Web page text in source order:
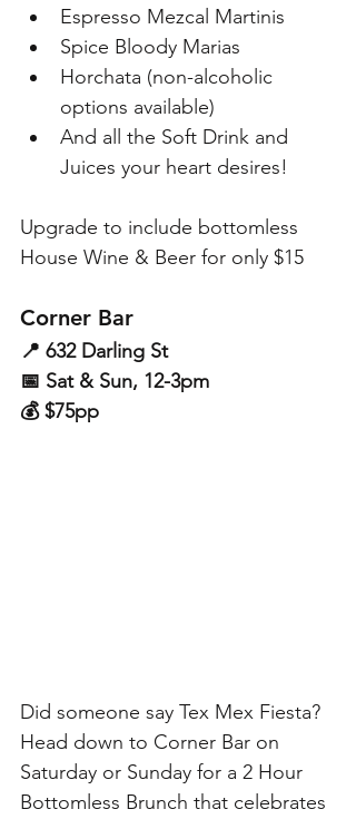
Espresso Mezcal Martinis
Spice Bloody Marias
Horchata (non-alcoholic
options available)
And all the Soft Drink and
Juices your heart desires!
Upgrade to include bottomless
House Wine & Beer for only $15
Corner Bar
📍 632 Darling St
📅 Sat & Sun, 12-3pm
💰 $75pp
Did someone say Tex Mex Fiesta?
Head down to Corner Bar on
Saturday or Sunday for a 2 Hour
Bottomless Brunch that celebrates